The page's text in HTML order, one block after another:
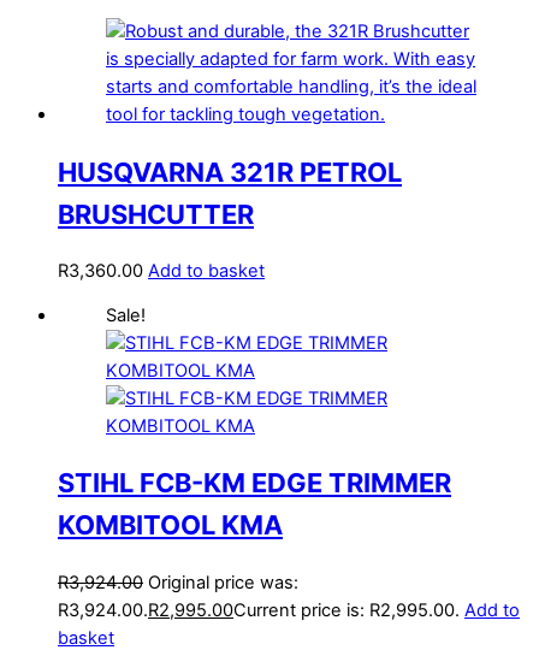
HUSQVARNA 321R PETROL
BRUSHCUTTER
R3,360.00 Add to basket
Sale!
STIHL FCB-KM EDGE TRIMMER
KOMBITOOL KMA
R3,924.00 Original price was:
R3,924.00.R2,995.00Current price is: R2,995.00. Add to
basket